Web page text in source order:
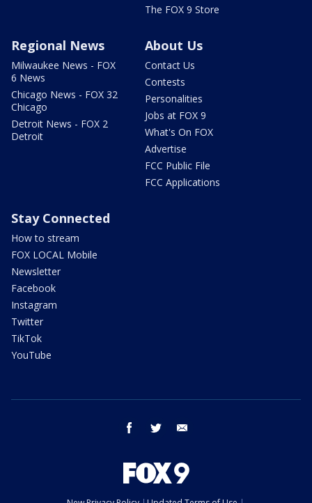
The FOX 9 Store
Regional News
Milwaukee News - FOX
6 News
Chicago News - FOX 32
Chicago
Detroit News - FOX 2
Detroit
About Us
Contact Us
Contests
Personalities
Jobs at FOX 9
What's On FOX
Advertise
FCC Public File
FCC Applications
Stay Connected
How to stream
FOX LOCAL Mobile
Newsletter
Facebook
Instagram
Twitter
TikTok
YouTube
facebook twitter